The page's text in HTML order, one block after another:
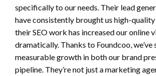
specifically to our needs. Their lead
have consistently brought us high-
their SEO work has increased our online
dramatically. Thanks to Foundcoo, we’ve
measurable growth in both our brand
pipeline. They’re not just a marketing